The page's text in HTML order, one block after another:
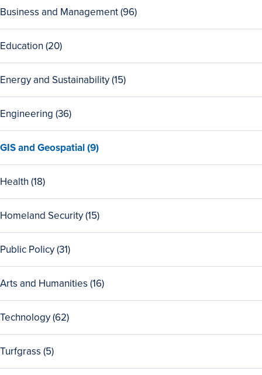
View
Business
and
Management
programs
Business and Management (96)
View
Education
programs
Education (20)
View
Energy
and
Sustainability
programs
Energy and Sustainability (15)
View
Engineering
programs
Engineering (36)
View
GIS
and
Geospatial
programs
GIS and Geospatial (9)
View
Health
programs
Health (18)
View
Homeland
Security
programs
Homeland Security (15)
View
Public
Policy
programs
Public Policy (31)
View
Arts
and
Humanities
programs
Arts and Humanities (16)
View
Technology
programs
Technology (62)
View
Turfgrass (5)